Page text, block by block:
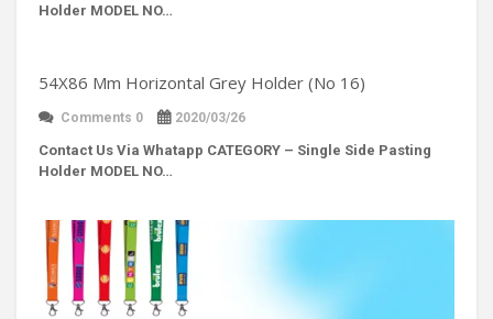
Holder MODEL NO…
54X86 Mm Horizontal Grey Holder (No 16)
Comments 0 2020/03/26
Contact Us Via Whatapp CATEGORY – Single Side Pasting
Holder MODEL NO…